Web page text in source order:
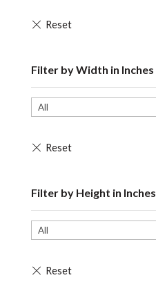
Filter by Width in Inches
Filter by Height in Inches